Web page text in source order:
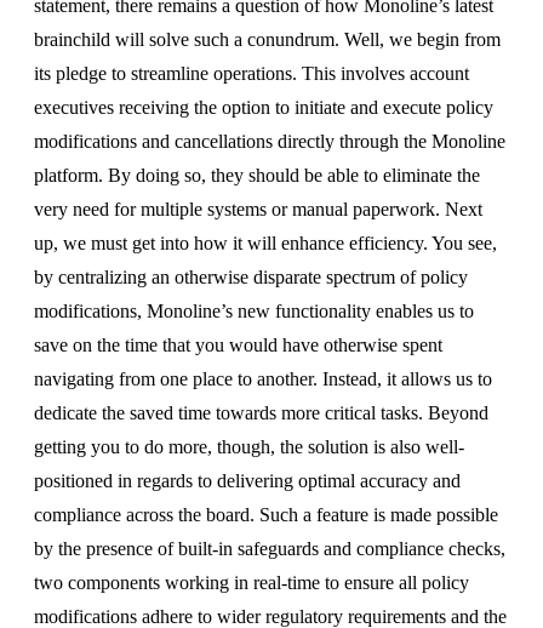
statement, there remains a question of how Monoline’s latest
brainchild will solve such a conundrum. Well, we begin from
its pledge to streamline operations. This involves account
executives receiving the option to initiate and execute policy
modifications and cancellations directly through the Monoline
platform. By doing so, they should be able to eliminate the
very need for multiple systems or manual paperwork. Next
up, we must get into how it will enhance efficiency. You see,
by centralizing an otherwise disparate spectrum of policy
modifications, Monoline’s new functionality enables us to
save on the time that you would have otherwise spent
navigating from one place to another. Instead, it allows us to
dedicate the saved time towards more critical tasks. Beyond
getting you to do more, though, the solution is also well-
positioned in regards to delivering optimal accuracy and
compliance across the board. Such a feature is made possible
by the presence of built-in safeguards and compliance checks,
two components working in real-time to ensure all policy
modifications adhere to wider regulatory requirements and the